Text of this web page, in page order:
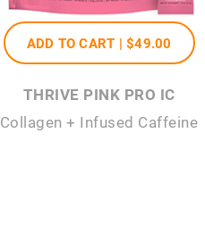
ADD TO CART | $49.00
THRIVE PINK PRO IC
Collagen + Infused Caffeine